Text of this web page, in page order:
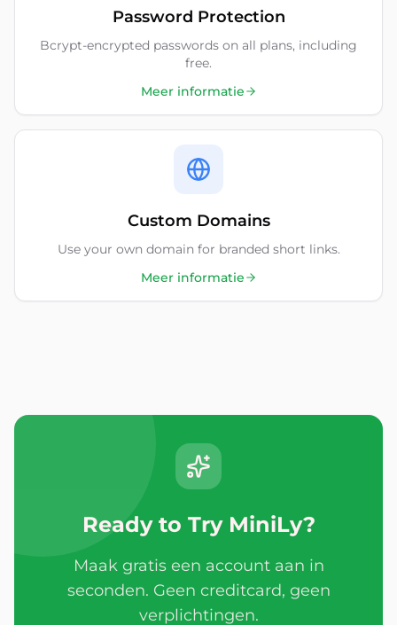
Password Protection
Bcrypt-encrypted passwords on all plans, including
free.
Meer informatie
Custom Domains
Use your own domain for branded short links.
Meer informatie
Ready to Try MiniLy?
Maak gratis een account aan in
seconden. Geen creditcard, geen
verplichtingen.